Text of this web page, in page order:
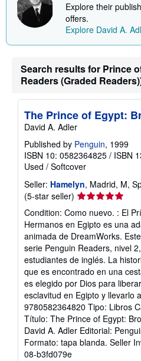
Explore their
offers.
Explore David A.
Search results for Prince
Readers (Graded
The Prince of Egypt:
David A. Adler
Published by Penguin, 1999
ISBN 10: 0582364825 / ISBN
Used / Softcover
Seller: Hamelyn, Madrid, M,
(5-star seller) Seller
5
out
of
5
stars
Condition: Como nuevo. : El
Hermanos en Egipto es una
animada de DreamWorks.
serie Penguin Readers, nivel
estudiantes de inglés. La
que es encontrado en una
es elegido por Dios para
esclavitud en Egipto y llevarlo
9780582364820 Tipo: Libros
Título: The Prince of Egypt:
David A. Adler Editorial:
Formato: tapa blanda. Seller
08-b3fd079e